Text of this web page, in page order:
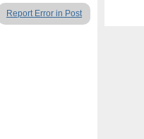
Report Error in Post